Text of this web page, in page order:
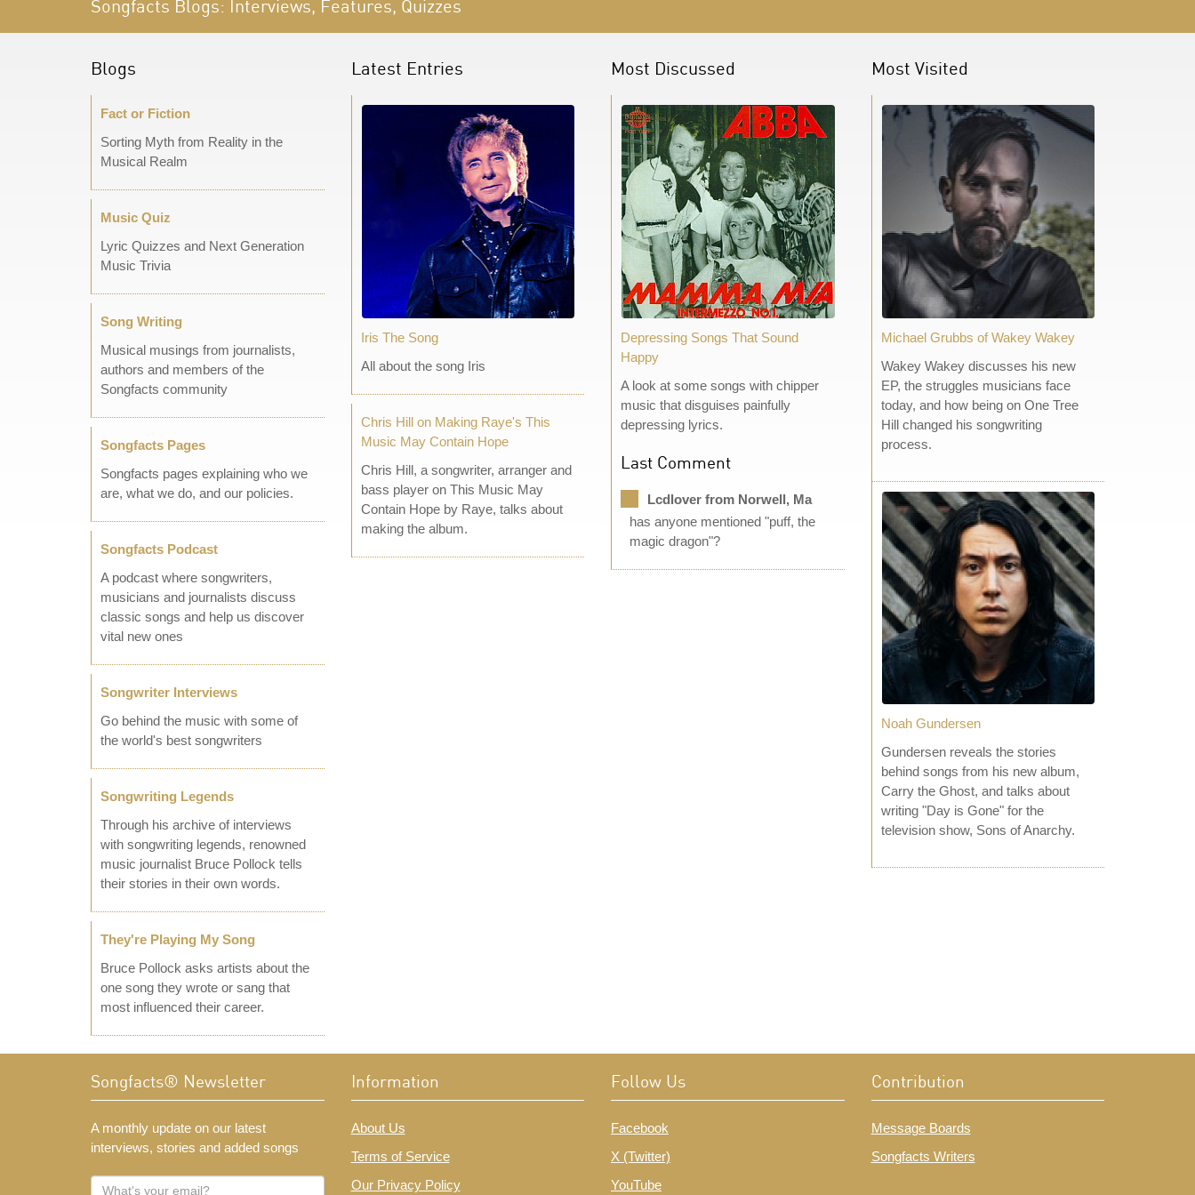
Songfacts Blogs: Interviews, Features, Quizzes
Blogs
Fact or Fiction
Sorting Myth from Reality in the
Musical Realm
Music Quiz
Lyric Quizzes and Next Generation
Music Trivia
Song Writing
Musical musings from journalists,
authors and members of the
Songfacts community
Songfacts Pages
Songfacts pages explaining who we
are, what we do, and our policies.
Songfacts Podcast
A podcast where songwriters,
musicians and journalists discuss
classic songs and help us discover
vital new ones
Songwriter Interviews
Go behind the music with some of
the world's best songwriters
Songwriting Legends
Through his archive of interviews
with songwriting legends, renowned
music journalist Bruce Pollock tells
their stories in their own words.
They're Playing My Song
Bruce Pollock asks artists about the
one song they wrote or sang that
most influenced their career.
Latest Entries
Iris The Song
All about the song Iris
Chris Hill on Making Raye's This
Music May Contain Hope
Chris Hill, a songwriter, arranger and
bass player on This Music May
Contain Hope by Raye, talks about
making the album.
Most Discussed
Depressing Songs That Sound
Happy
A look at some songs with chipper
music that disguises painfully
depressing lyrics.
Last Comment
Lcdlover from Norwell, Ma
has anyone mentioned "puff, the
magic dragon"?
Most Visited
Michael Grubbs of Wakey Wakey
Wakey Wakey discusses his new
EP, the struggles musicians face
today, and how being on One Tree
Hill changed his songwriting
process.
Noah Gundersen
Gundersen reveals the stories
behind songs from his new album,
Carry the Ghost, and talks about
writing "Day is Gone" for the
television show, Sons of Anarchy.
Songfacts® Newsletter
A monthly update on our latest
interviews, stories and added songs
What's
Information
About Us
Terms of Service
Our Privacy Policy
Follow Us
Facebook
X (Twitter)
YouTube
Contribution
Message Boards
Songfacts Writers